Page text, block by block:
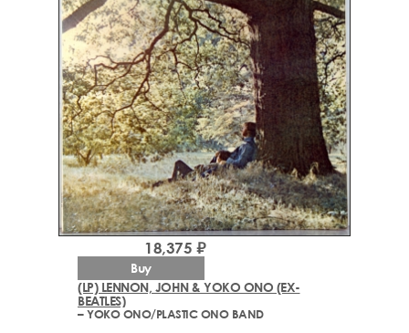
(LP) LENNON, JOHN & YOKO ONO (EX-
BEATLES)
– YOKO ONO/PLASTIC ONO BAND
18,375 ₽
Buy